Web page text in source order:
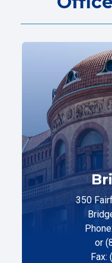
350
or
Fax: